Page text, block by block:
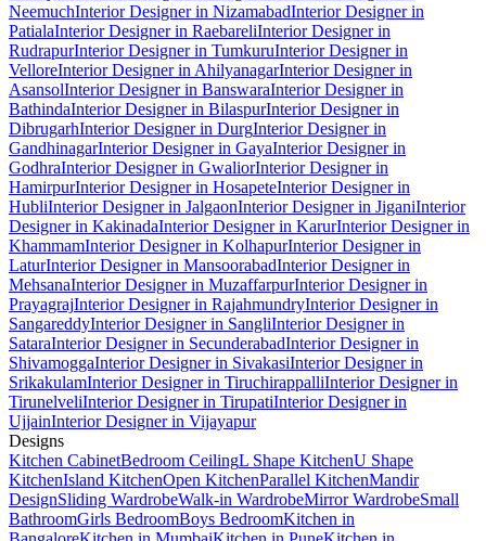
NeemuchInterior Designer in NizamabadInterior Designer in
PatialaInterior Designer in RaebareliInterior Designer in
RudrapurInterior Designer in TumkuruInterior Designer in
VelloreInterior Designer in AhilyanagarInterior Designer in
AsansolInterior Designer in BanswaraInterior Designer in
BathindaInterior Designer in BilaspurInterior Designer in
DibrugarhInterior Designer in DurgInterior Designer in
GandhinagarInterior Designer in GayaInterior Designer in
GodhraInterior Designer in GwaliorInterior Designer in
HamirpurInterior Designer in HosapeteInterior Designer in
HubliInterior Designer in JalgaonInterior Designer in JiganiInterior
Designer in KakinadaInterior Designer in KarurInterior Designer in
KhammamInterior Designer in KolhapurInterior Designer in
LaturInterior Designer in MansoorabadInterior Designer in
MehsanaInterior Designer in MuzaffarpurInterior Designer in
PrayagrajInterior Designer in RajahmundryInterior Designer in
SangareddyInterior Designer in SangliInterior Designer in
SataraInterior Designer in SecunderabadInterior Designer in
ShivamoggaInterior Designer in SivakasiInterior Designer in
SrikakulamInterior Designer in TiruchirappalliInterior Designer in
TirunelveliInterior Designer in TirupatiInterior Designer in
UjjainInterior Designer in Vijayapur
Designs
Kitchen CabinetBedroom CeilingL Shape KitchenU Shape
KitchenIsland KitchenOpen KitchenParallel KitchenMandir
DesignSliding WardrobeWalk-in WardrobeMirror WardrobeSmall
BathroomGirls BedroomBoys BedroomKitchen in